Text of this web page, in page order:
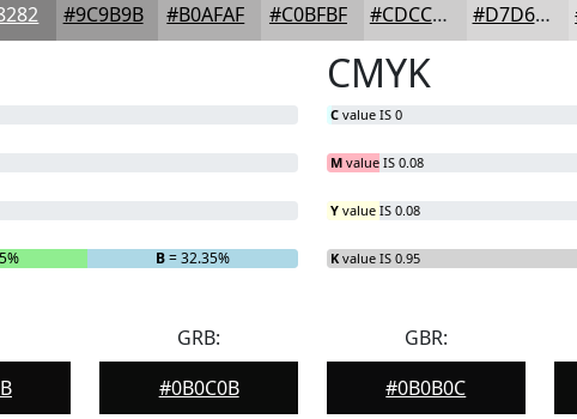
#9C9B9B #B0AFAF #C0BFBF #CDCCCC #D7D6D6
B= 32.35%
CMYK
C value IS 0
M value IS 0.08
Y value IS 0.08
K value IS 0.95
GRB:
#0B0C0B
GBR:
#0B0B0C